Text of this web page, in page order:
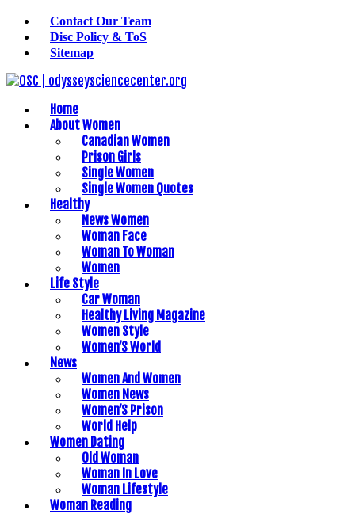
Contact Our Team
Disc Policy & ToS
Sitemap
Home
About Women
Canadian Women
Prison Girls
Single Women
Single Women Quotes
Healthy
News Women
Woman Face
Woman To Woman
Women
Life Style
Car Woman
Healthy Living Magazine
Women Style
Women’S World
News
Women And Women
Women News
Women’S Prison
World Help
Women Dating
Old Woman
Woman In Love
Woman Lifestyle
Woman Reading